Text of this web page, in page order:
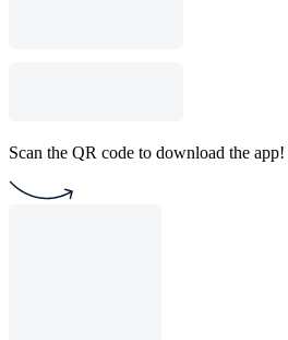
Scan the QR code to download the app!